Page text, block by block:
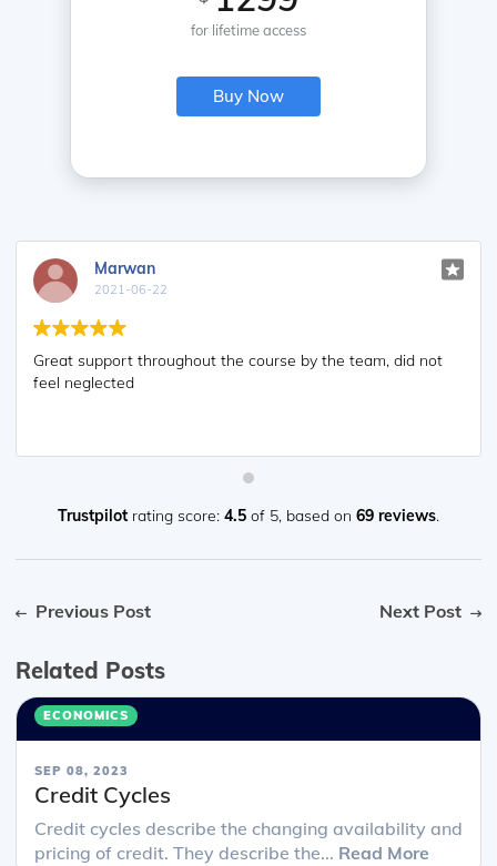
for lifetime access
Buy Now
Marwan
2021-06-22
Great support throughout the course by the team, did not
feel neglected
Trustpilot rating score: 4.5 of 5, based on 69 reviews.
Previous Post Next Post
Related Posts
ECONOMICS
SEP 08, 2023
Credit Cycles
Credit cycles describe the changing availability and
pricing of credit. They describe the... Read More